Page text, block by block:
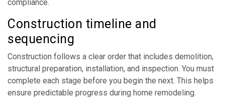
compliance.
Construction timeline and
sequencing
Construction follows a clear order that includes demolition,
structural preparation, installation, and inspection. You must
complete each stage before you begin the next. This helps
ensure predictable progress during home remodeling.